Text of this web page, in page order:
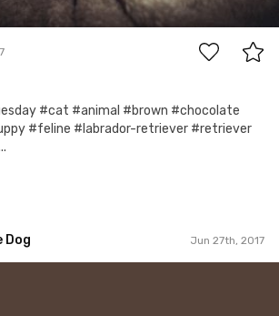
#cat #animal #brown #chocolate
#feline #labrador-retriever #retriever
Dog Jun 27th, 2017